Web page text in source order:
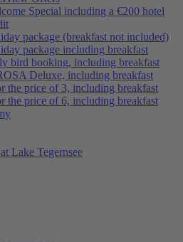
Special including a €200 hotel
package (breakfast not included)
package including breakfast
bird booking, including breakfast
Deluxe, including breakfast
the price of 3, including breakfast
the price of 6, including breakfast
Lake Tegernsee